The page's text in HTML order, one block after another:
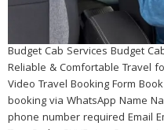
Budget Cab Services Budget
Reliable & Comfortable Travel
Video Travel Booking Form
booking via WhatsApp Name
phone number required Email